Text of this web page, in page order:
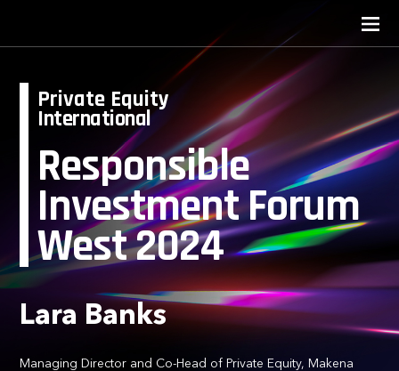
Private Equity
International
Responsible
Investment Forum
West 2024
Lara Banks
Managing Director and Co-Head of Private Equity, Makena